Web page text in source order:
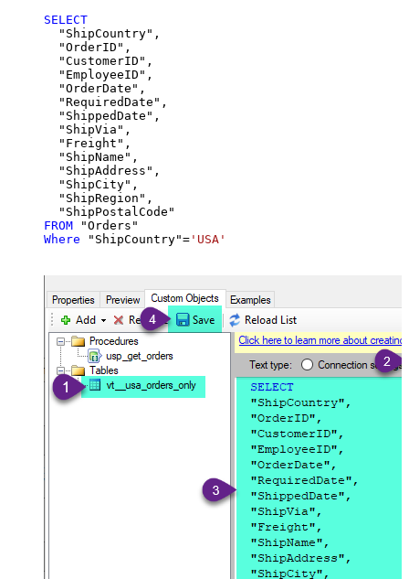
SELECT
  "ShipCountry",
  "OrderID",
  "CustomerID",
  "EmployeeID",
  "OrderDate",
  "RequiredDate",
  "ShippedDate",
  "ShipVia",
  "Freight",
  "ShipName",
  "ShipAddress",
  "ShipCity",
  "ShipRegion",
FROM
Where "ShipCountry"= 'USA'